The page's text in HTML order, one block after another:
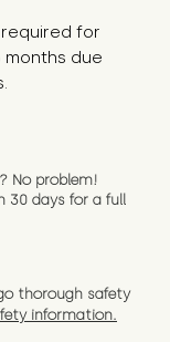
for
due
No problem!
30 days for a full
thorough safety
information.